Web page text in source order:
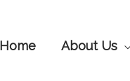
Home About Us